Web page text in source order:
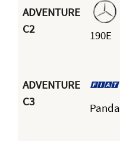
ADVENTURE
C2
190E
ADVENTURE
C3
Panda